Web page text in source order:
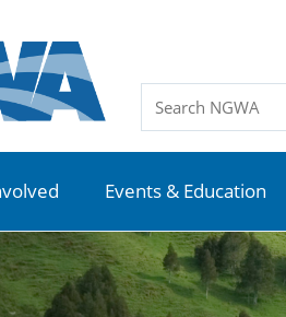
Events & Education